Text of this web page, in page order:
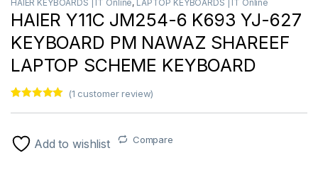
HAIER KEYBOARDS | IT Online, LAPTOP KEYBOARDS | IT Online
HAIER Y11C JM254-6 K693 YJ-627
KEYBOARD PM NAWAZ SHAREEF
LAPTOP SCHEME KEYBOARD
out of 5
customer
rating
(1 customer review)
Add to wishlist Compare